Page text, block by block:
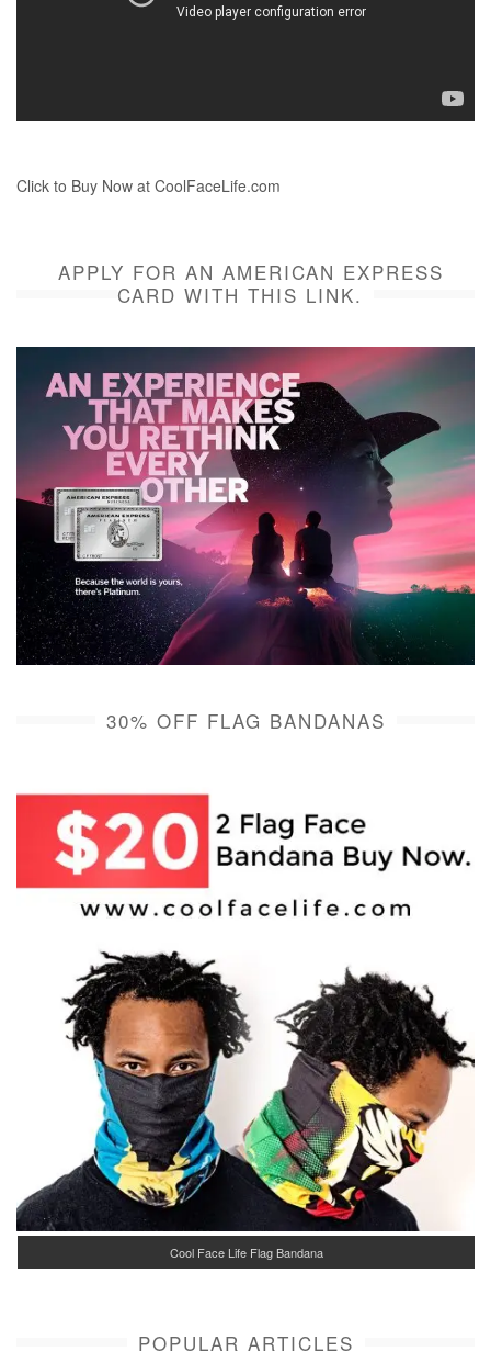
Click to Buy Now at CoolFaceLife.com
APPLY FOR AN AMERICAN EXPRESS
CARD WITH THIS LINK.
30% OFF FLAG BANDANAS
Cool Face Life Flag Bandana
POPULAR ARTICLES